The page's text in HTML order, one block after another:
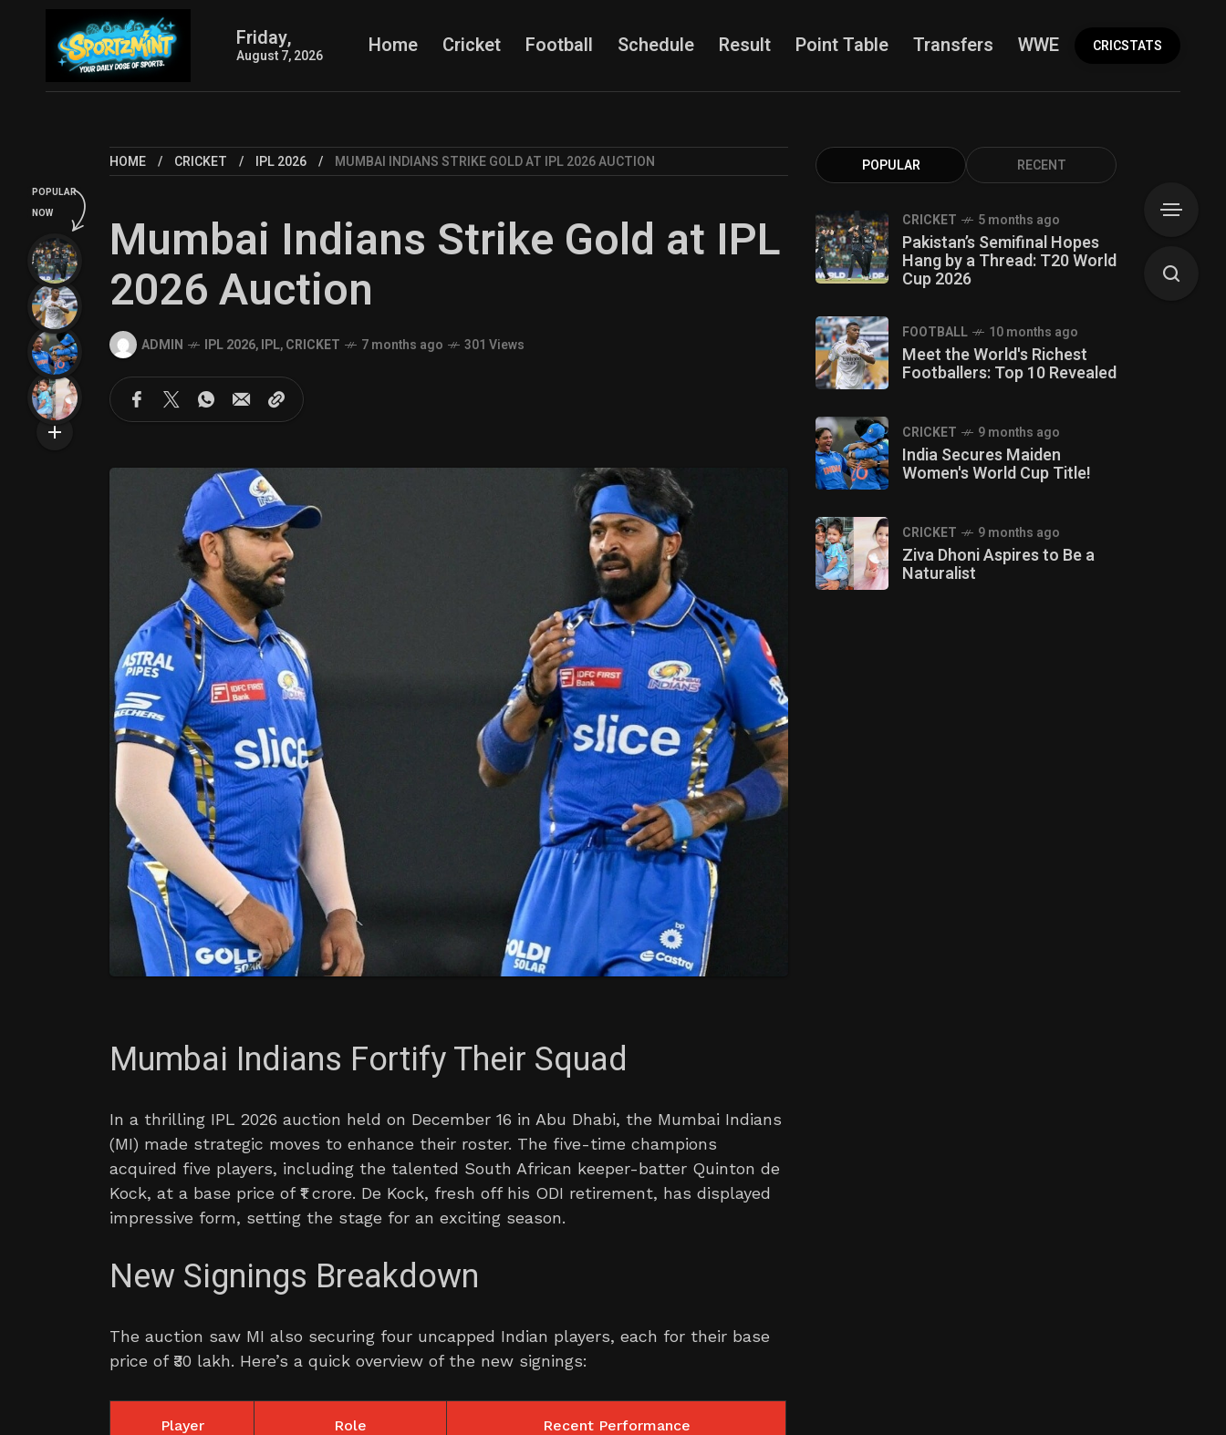
Friday,
August 7, 2026 Home Cricket Football Schedule Result Point Table Transfers WWE More
CRICSTATS
HOME CRICKET IPL 2026 MUMBAI INDIANS STRIKE GOLD AT IPL 2026 AUCTION
Mumbai Indians Strike Gold at IPL
2026 Auction
ADMIN IPL 2026,IPL,CRICKET 7 months ago 301 Views
Mumbai Indians Fortify Their Squad
In a thrilling IPL 2026 auction held on December 16 in Abu Dhabi, the Mumbai Indians
(MI) made strategic moves to enhance their roster. The five-time champions
acquired five players, including the talented South African keeper-batter Quinton de
Kock, at a base price of ₹1 crore. De Kock, fresh off his ODI retirement, has displayed
impressive form, setting the stage for an exciting season.
New Signings Breakdown
The auction saw MI also securing four uncapped Indian players, each for their base
price of ₹30 lakh. Here’s a quick overview of the new signings:
Player Role Recent Performance
POPULAR RECENT
CRICKET 5 months ago
Pakistan’s Semifinal Hopes
Hang by a Thread: T20 World
Cup 2026
FOOTBALL 10 months ago
Meet the World's Richest
Footballers: Top 10 Revealed
CRICKET 9 months ago
India Secures Maiden
Women's World Cup Title!
CRICKET 9 months ago
Ziva Dhoni Aspires to Be a
Naturalist
POPULAR
NOW